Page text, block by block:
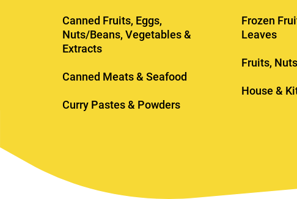
Canned Fruits, Eggs,
Nuts/Beans, Vegetables &
Extracts
Canned Meats & Seafood
Curry Pastes & Powders
Frozen
Leaves
Fruits,
House &